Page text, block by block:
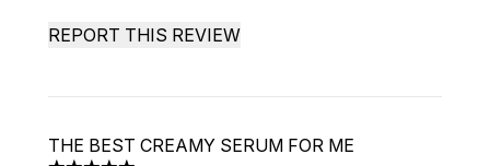
REPORT THIS REVIEW
THE BEST CREAMY SERUM FOR ME